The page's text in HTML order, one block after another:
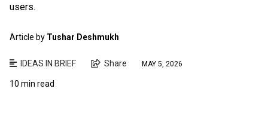
users.
Article by Tushar Deshmukh
IDEAS IN BRIEF Share MAY 5, 2026
10 min read